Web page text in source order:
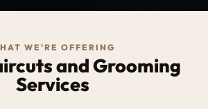
WE'RE OFFERING
and Grooming
Services